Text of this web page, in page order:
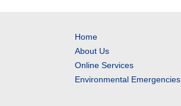
Home
About Us
Online Services
Environmental Emergencies